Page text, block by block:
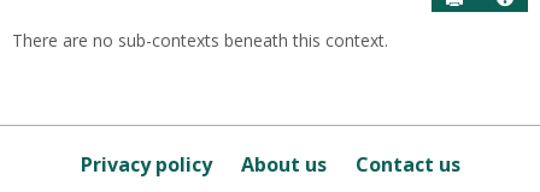
this
Course
There are no sub-contexts beneath this context.
Privacy policy About us Contact us